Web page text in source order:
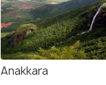
Anakkara